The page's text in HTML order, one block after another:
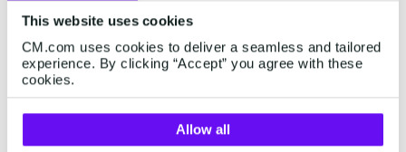
This website uses cookies
CM.com uses cookies to deliver a seamless and tailored
experience. By clicking “Accept” you agree with these
cookies.
Allow all
activity, calls, or messages, please
let us know via
security@company.com.